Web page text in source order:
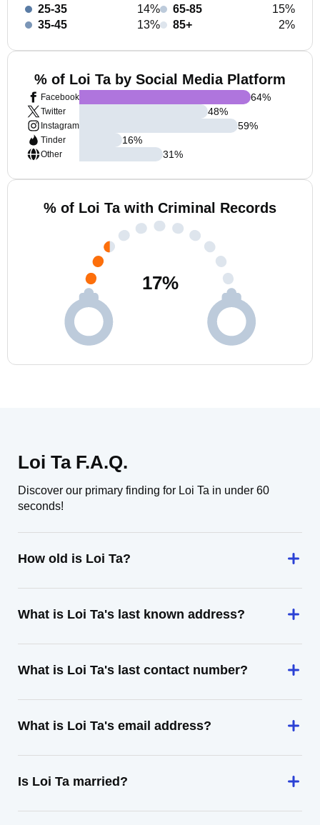
25-35
14%
35-45
13%
65-85
15%
85+
2%
% of Loi Ta by Social Media Platform
Facebook
Twitter
Instagram
Tinder
Other
64%
48%
59%
16%
31%
% of Loi Ta with Criminal Records
17%
Loi Ta F.A.Q.
Discover our primary finding for Loi Ta in under 60
seconds!
How old is Loi Ta?
What is Loi Ta's last known address?
What is Loi Ta's last contact number?
What is Loi Ta's email address?
Is Loi Ta married?